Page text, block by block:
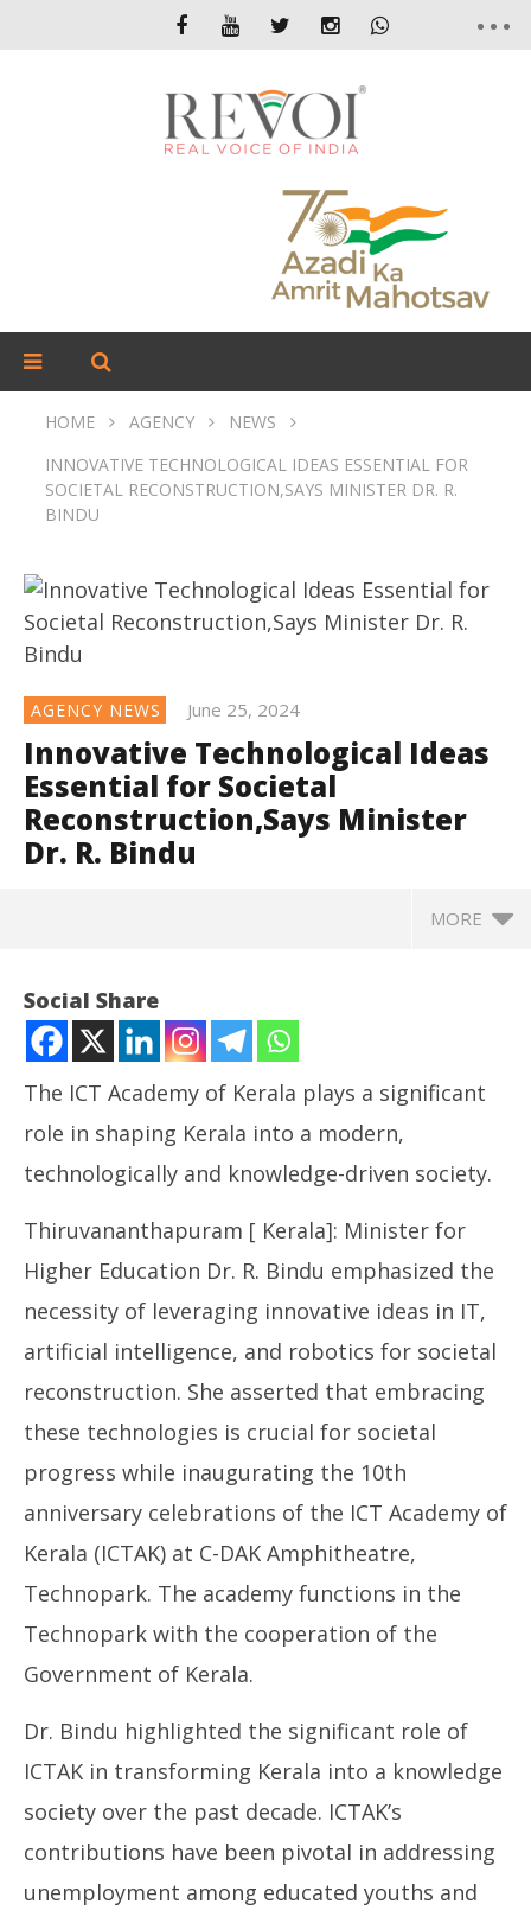
HOME AGENCY
NEWS
INNOVATIVE TECHNOLOGICAL IDEAS ESSENTIAL FOR
SOCIETAL RECONSTRUCTION,SAYS MINISTER DR. R.
BINDU
AGENCY NEWS June 25, 2024
Innovative Technological Ideas
Essential for Societal
Reconstruction,Says Minister
Dr. R. Bindu
MORE
Innovative Technological Ideas Essential for
Societal Reconstruction,Says Minister Dr. R. Bindu
25,
2024
Social Share
The ICT Academy of Kerala plays a significant
role in shaping Kerala into a modern,
technologically and knowledge-driven society.
Thiruvananthapuram [ Kerala]: Minister for
Higher Education Dr. R. Bindu emphasized the
necessity of leveraging innovative ideas in IT,
artificial intelligence, and robotics for societal
reconstruction. She asserted that embracing
these technologies is crucial for societal
progress while inaugurating the 10th
anniversary celebrations of the ICT Academy of
Kerala (ICTAK) at C-DAK Amphitheatre,
Technopark. The academy functions in the
Technopark with the cooperation of the
Government of Kerala.
Dr. Bindu highlighted the significant role of
ICTAK in transforming Kerala into a knowledge
society over the past decade. ICTAK’s
contributions have been pivotal in addressing
unemployment among educated youths and